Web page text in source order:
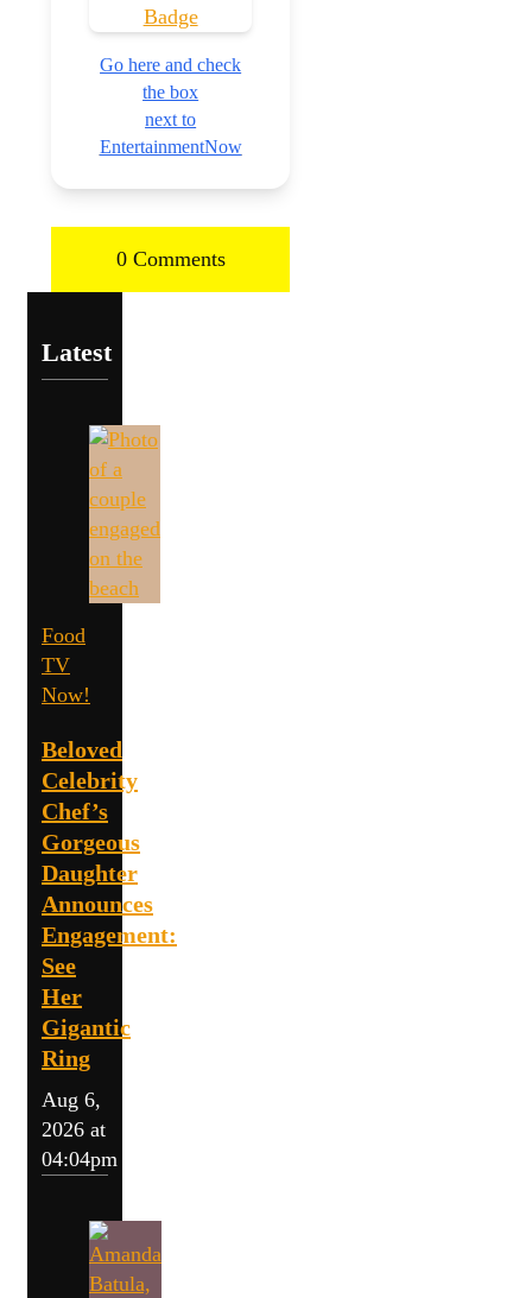
Go here and check
the box
next to
EntertainmentNow
0 Comments
Latest
Food
TV
Now!
Beloved
Celebrity
Chef’s
Gorgeous
Daughter
Announces
Engagement:
See
Her
Gigantic
Ring
Aug 6,
2026 at
04:04pm